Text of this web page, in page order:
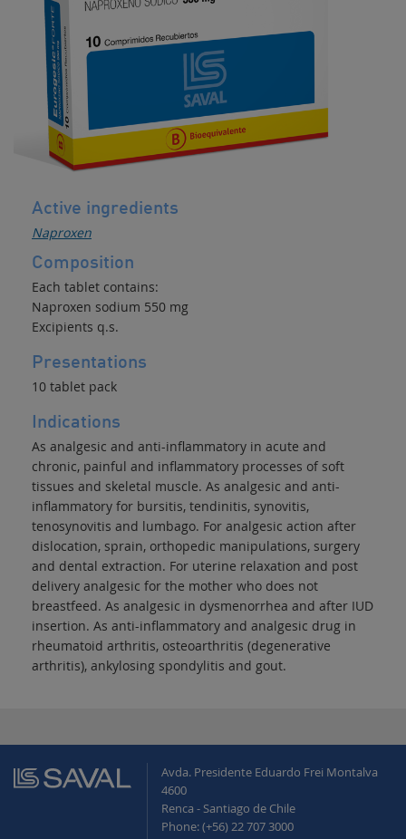
Anti-
Inflammatory
NSAID
Decongestant
Active ingredients
Naproxen
Composition
Each tablet contains:
Naproxen sodium 550 mg
Excipients q.s.
Presentations
10 tablet pack
Indications
As analgesic and anti-inflammatory in acute and
chronic, painful and inflammatory processes of soft
tissues and skeletal muscle. As analgesic and anti-
inflammatory for bursitis, tendinitis, synovitis,
tenosynovitis and lumbago. For analgesic action after
dislocation, sprain, orthopedic manipulations, surgery
and dental extraction. For uterine relaxation and post
delivery analgesic for the mother who does not
breastfeed. As analgesic in dysmenorrhea and after IUD
insertion. As anti-inflammatory and analgesic drug in
rheumatoid arthritis, osteoarthritis (degenerative
arthritis), ankylosing spondylitis and gout.
Avda. Presidente Eduardo Frei Montalva
4600
Renca - Santiago de Chile
Phone: (+56) 22 707 3000